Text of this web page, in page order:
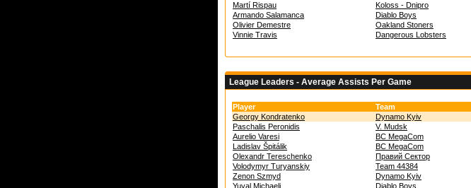
Martí Rispau
Koloss - Dnipro
Armando Salamanca
Diablo Boys
Olivier Demestre
Oakland Stoners
Vinnie Travis
Dangerous Lobsters
League Leaders - Average Assists Per Game
Player Team
Georgy Kondratenko
Dynamo Kyiv
Paschalis Peronidis
V. Mudsk
Aurelio Varesi
BC MegaCom
Ladislav Špitálik
BC MegaCom
Olexandr Tereschenko
Правий Сектор
Volodymyr Turyanskiy
Team 44384
Zenon Szmyd
Dynamo Kyiv
Yuval Michaeli
Diablo Boys